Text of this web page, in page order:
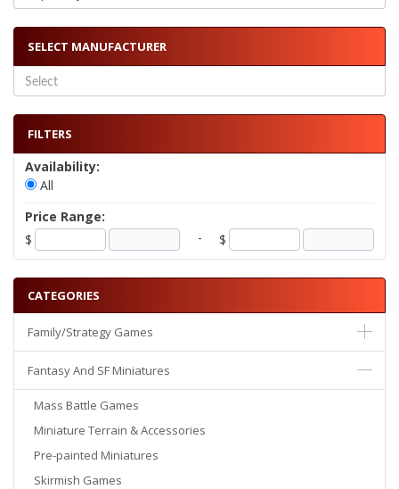
SELECT MANUFACTURER
FILTERS
Availability:
All
Price Range:
$
- $
CATEGORIES
Family/Strategy Games
Fantasy And SF Miniatures
Mass Battle Games
Miniature Terrain & Accessories
Pre-painted Miniatures
Skirmish Games